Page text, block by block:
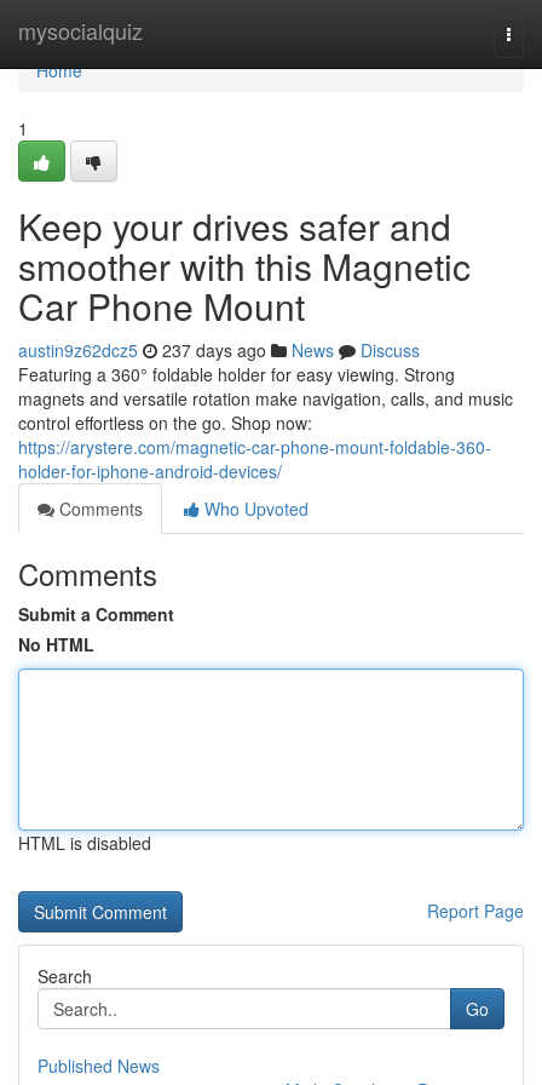
mysocialquiz
Home
Home
1
Keep your drives safer and
smoother with this Magnetic
Car Phone Mount
austin9z62dcz5 237 days ago News
Discuss
Featuring a 360° foldable holder for easy viewing. Strong
magnets and versatile rotation make navigation, calls, and music
control effortless on the go. Shop now:
https://arystere.com/magnetic-car-phone-mount-foldable-360-
holder-for-iphone-android-devices/
Comments
Who Upvoted
Comments
Submit a Comment
No HTML
HTML is disabled
Report Page
Search
Go
Published News